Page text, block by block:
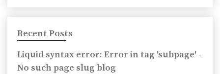
Recent Posts
Liquid syntax error: Error in tag 'subpage' -
No such page slug blog